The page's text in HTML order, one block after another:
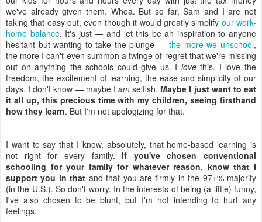
we've already given them. Whoa. But so far, Sam and I are not
taking that easy out, even though it would greatly simplify our work-
home balance. It's just — and let this be an inspiration to anyone
hesitant but wanting to take the plunge —the more we unschool,
the more I can't even summon a twinge of regret that we're missing
out on anything the schools could give us. I lovethis. I love the
freedom, the excitement of learning, the ease and simplicity of our
days. I don't know — maybe I am selfish. Maybe I just want to eat
it all up, this precious time with my children, seeing firsthand
how they learn. But I'm not apologizing for that.
I want to say that I know, absolutely, that home-based learning is
not right for every family.If you've chosen conventional
schooling for your family for whatever reason, know that I
support you in that and that you are firmly in the 97+% majority
(in the U.S.). So don't worry. In the interests of being (a little) funny,
I've also chosen to be blunt, but I'm not intending to hurt any
feelings.